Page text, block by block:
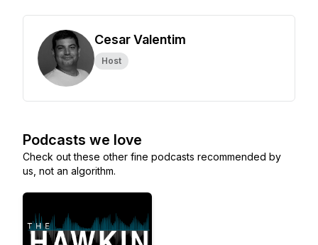
Cesar Valentim
Host
Podcasts we love
Check out these other fine podcasts recommended by
us, not an algorithm.